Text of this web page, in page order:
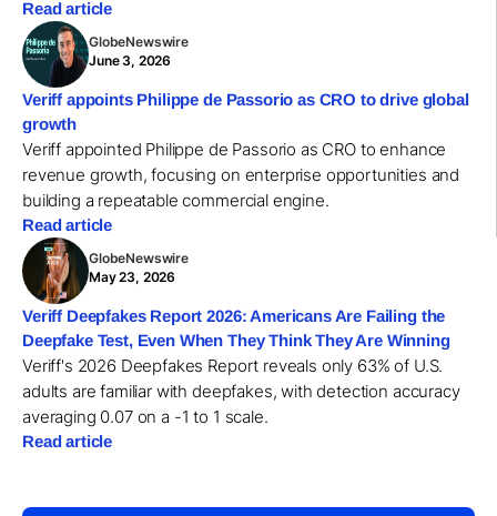
Read article
GlobeNewswire
June 3, 2026
Veriff appoints Philippe de Passorio as CRO to drive global
growth
Veriff appointed Philippe de Passorio as CRO to enhance
revenue growth, focusing on enterprise opportunities and
building a repeatable commercial engine.
Read article
GlobeNewswire
May 23, 2026
Veriff Deepfakes Report 2026: Americans Are Failing the
Deepfake Test, Even When They Think They Are Winning
Veriff's 2026 Deepfakes Report reveals only 63% of U.S.
adults are familiar with deepfakes, with detection accuracy
averaging 0.07 on a -1 to 1 scale.
Read article